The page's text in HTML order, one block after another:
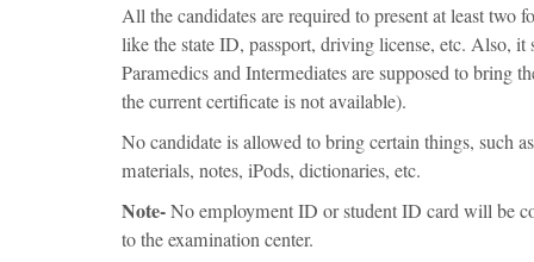
All the candidates are required to present at least
like the state ID, passport, driving license, etc. Also,
Paramedics and Intermediates are supposed to bring
the current certificate is not available).
No candidate is allowed to bring certain things, such
materials, notes, iPods, dictionaries, etc.
Note-No employment ID or student ID card will be
to the examination center.